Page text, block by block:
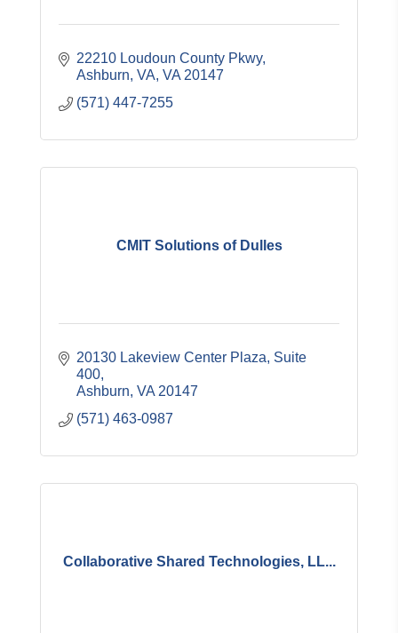
22210 Loudoun County Pkwy
Ashburn, VA VA 20147
(571) 447-7255
CMIT Solutions of Dulles
20130 Lakeview Center Plaza, Suite
400
Ashburn VA 20147
(571) 463-0987
Collaborative Shared Technologies, LL...